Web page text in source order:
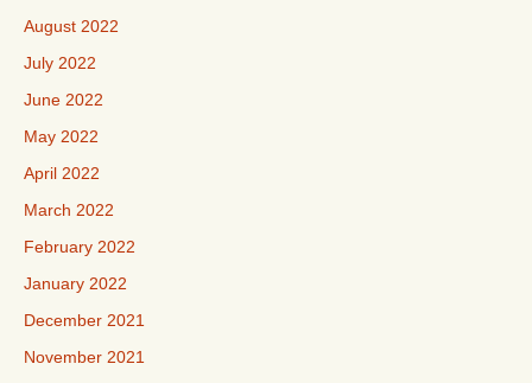
August 2022
July 2022
June 2022
May 2022
April 2022
March 2022
February 2022
January 2022
December 2021
November 2021